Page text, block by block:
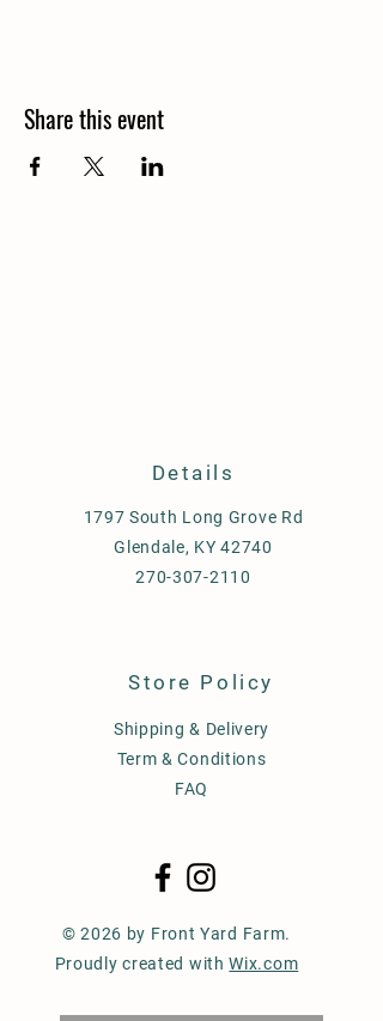
Share this event
Details
1797 South Long Grove Rd
Glendale, KY 42740
270-307-2110
Store Policy
Shipping & Delivery
Term & Conditions
FAQ
© 2026 by Front Yard Farm.
Proudly created withWix.com